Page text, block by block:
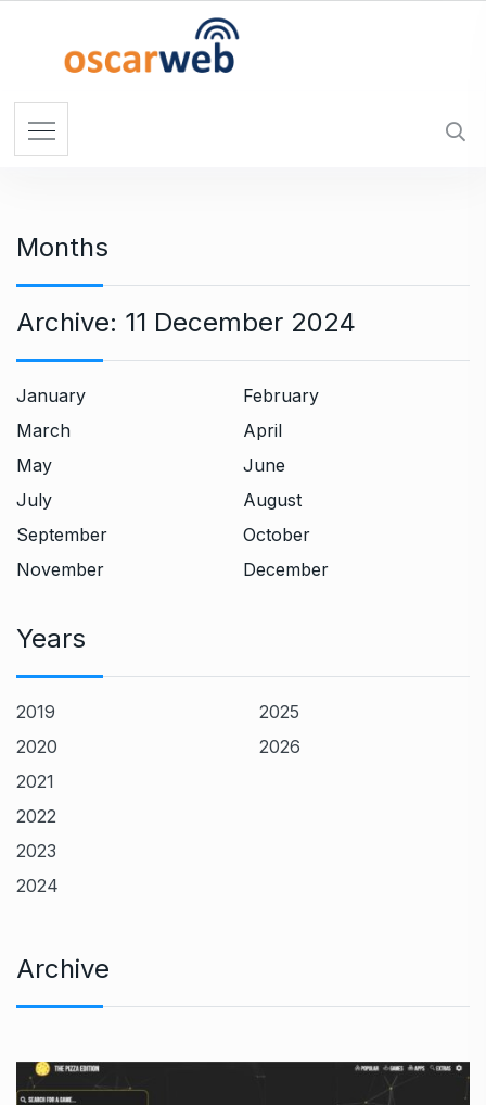
Months
Archive: 11 December 2024
January
February
March
April
May
June
July
August
September
October
November
December
Years
2019
2020
2021
2022
2023
2024
2025
2026
Archive